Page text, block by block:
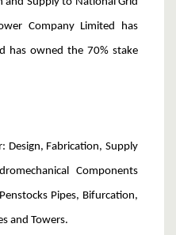
Company Limited has
has owned the 70% stake
: Design, Fabrication, Supply
Components
Pipes, Bifurcation,
and Towers.